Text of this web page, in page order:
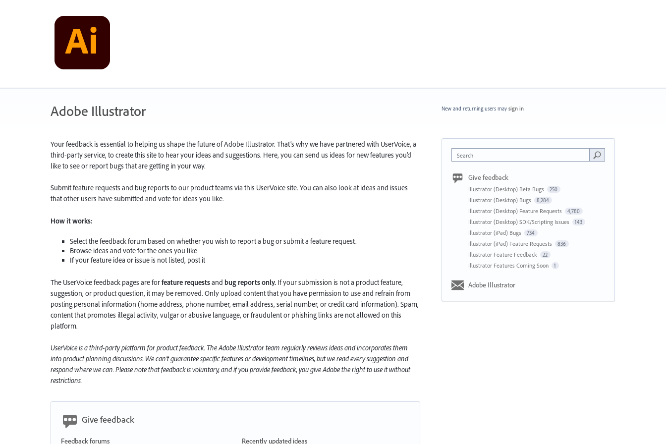
Adobe Illustrator
Your feedback is essential to helping us shape the future of Adobe Illustrator. That’s why we have partnered with UserVoice, a
third-party service, to create this site to hear your ideas and suggestions. Here, you can send us ideas for new features you’d
like to see or report bugs that are getting in your way.
Submit feature requests and bug reports to our product teams via this UserVoice site. You can also look at ideas and issues
that other users have submitted and vote for ideas you like.
How it works:
Select the feedback forum based on whether you wish to report a bug or submit a feature request.
Browse ideas and vote for the ones you like
If your feature idea or issue is not listed, post it
The UserVoice feedback pages are forfeature requestsand bug reports only. If your submission is not a product feature,
suggestion, or product question, it may be removed. Only upload content that you have permission to use and refrain from
posting personal information (home address, phone number, email address, serial number, or credit card information). Spam,
content that promotes illegal activity, vulgar or abusive language, or fraudulent or phishing links are not allowed on this
platform.
UserVoice is a third-party platform for product feedback. The AdobeIllustratorteam regularly reviews ideas and incorporates them
into product planning discussions. We can’t guarantee specific features or development timelines, but we read every suggestion and
respond where we can. Please note that feedback is voluntary, and if you provide feedback, you give Adobe the right to use it without
restrictions.
Give feedback
Feedback forums Recently updated ideas
New and returning users may sign in
Search
Give feedback
Illustrator (Desktop) Beta Bugs 250
Illustrator (Desktop) Bugs 8,284
Illustrator (Desktop) Feature Requests 4,780
Illustrator (Desktop) SDK/Scripting Issues 143
Illustrator (iPad) Bugs 734
Illustrator (iPad) Feature Requests 836
Illustrator Feature Feedback 22
Illustrator Features Coming Soon 1
Adobe Illustrator